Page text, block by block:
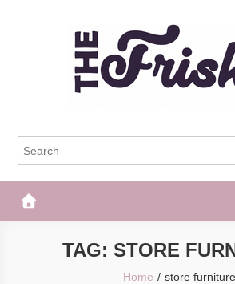
The Frisky
TAG: STORE
Home store furniture